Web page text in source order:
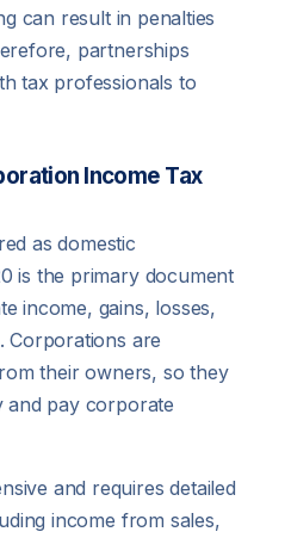
can result in penalties
partnerships
tax professionals to
Income Tax
as domestic
is the primary document
income, gains, losses,
Corporations are
their owners, so they
and pay corporate
and requires detailed
income from sales,